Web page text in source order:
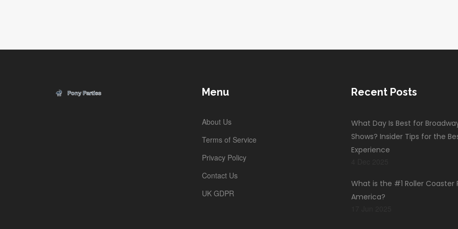
Menu
About Us
Terms of Service
Privacy Policy
Contact Us
UK GDPR
Recent Posts
What Day Is Best for
Shows? Insider Tips for the
Experience
What is the #1 Roller Coaster
America?